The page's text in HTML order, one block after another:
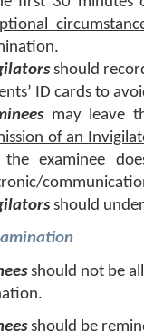
should
ID cards to
may leave
of an
examinee
should
should not be
should be